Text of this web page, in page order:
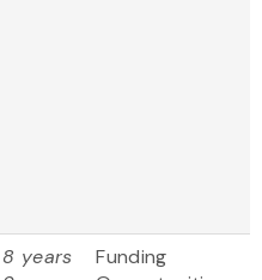
8 years
Funding